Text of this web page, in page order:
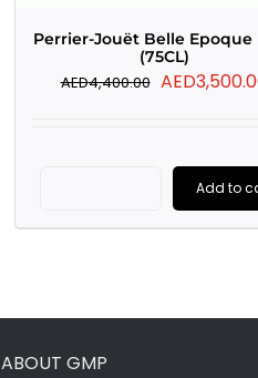
Perrier-Jouët Belle Epoque
(75CL)
AED4,400.00 Original
AED
Jouët
(75CL)
Add to
ABOUT GMP